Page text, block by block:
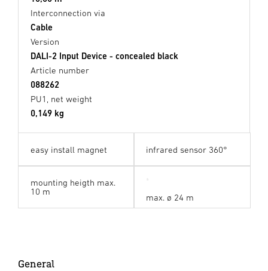
Interconnection via
Cable
Version
DALI-2 Input Device - concealed black
Article number
088262
PU1, net weight
0,149 kg
easy install magnet infrared sensor 360°
mounting heigth max.
10 m
max. ø 24 m
General